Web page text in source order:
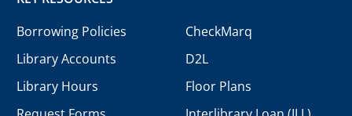
Borrowing Policies
Library Accounts
Library Hours
CheckMarq
D2L
Floor Plans